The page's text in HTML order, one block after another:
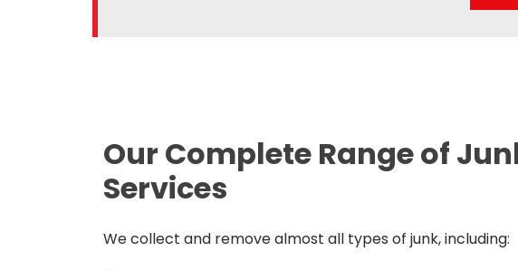
Our Complete Range of
Services
We collect and remove almost all types of junk, including: